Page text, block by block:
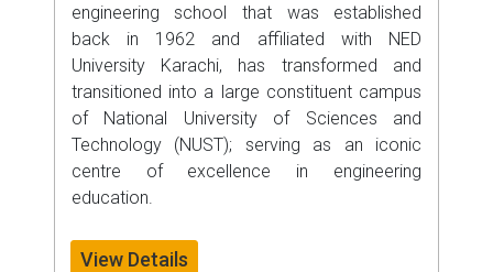
engineering school that was established
back in 1962 and affiliated with NED
University Karachi, has transformed and
transitioned into a large constituent campus
of National University of Sciences and
Technology (NUST); serving as an iconic
centre of excellence in engineering
education.
View Details